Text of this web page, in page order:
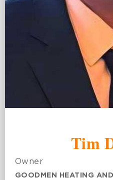
Tim
Owner
GOODMEN HEATING